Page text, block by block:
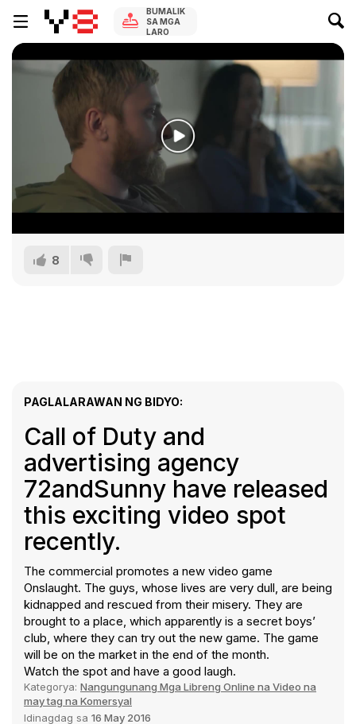
BUMALIK
SA MGA
LARO
8
PAGLALARAWAN NG BIDYO:
Call of Duty and
advertising agency
72andSunny have released
this exciting video spot
recently.
The commercial promotes a new video game
Onslaught. The guys, whose lives are very dull, are being
kidnapped and rescued from their misery. They are
brought to a place, which apparently is a secret boys’
club, where they can try out the new game. The game
will be on the market in the end of the month.
Watch the spot and have a good laugh.
Kategorya: Nangungunang Mga Libreng Online na Video na
may tag na Komersyal
Idinagdag sa 16 May 2016